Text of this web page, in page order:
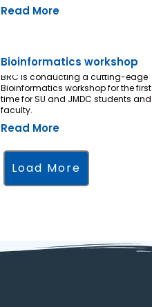
Read More
Bioinformatics workshop
BRC is conducting a cutting-edge
Bioinformatics workshop for the first
time for SU and JMDC students and
faculty.
Read More
Load More